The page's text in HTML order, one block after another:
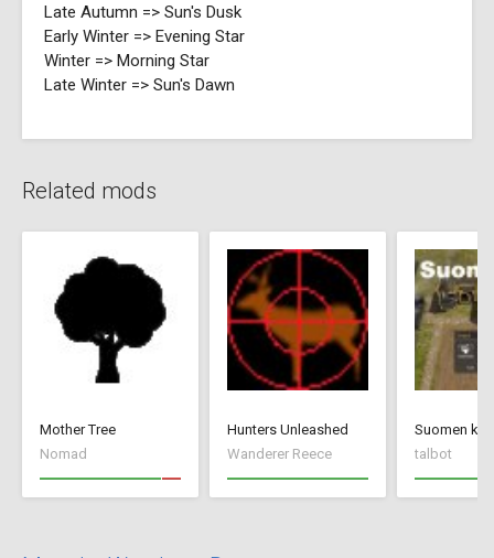
Late Autumn => Sun's Dusk
Early Winter => Evening Star
Winter => Morning Star
Late Winter => Sun's Dawn
Related mods
Mother Tree
Nomad
Hunters Unleashed
Wanderer Reece
Suomen
talbot